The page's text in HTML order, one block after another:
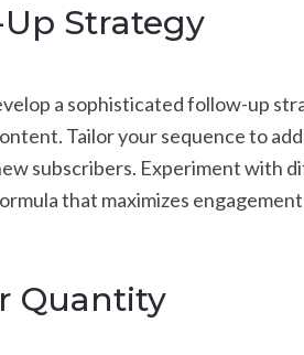
Strategy
a sophisticated follow-up
Tailor your sequence to
subscribers. Experiment with
that maximizes engagement
Quantity